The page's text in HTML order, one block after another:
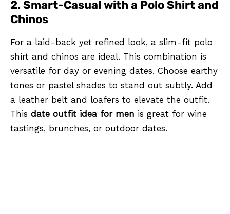
2. Smart-Casual with a Polo Shirt and
Chinos
For a laid-back yet refined look, a slim-fit polo
shirt and chinos are ideal. This combination is
versatile for day or evening dates. Choose earthy
tones or pastel shades to stand out subtly. Add
a leather belt and loafers to elevate the outfit.
This date outfit idea for men is great for wine
tastings, brunches, or outdoor dates.